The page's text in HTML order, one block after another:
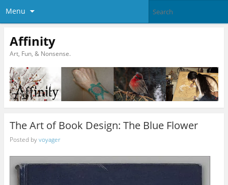
Menu
Affinity
Art, Fun, & Nonsense.
The Art of Book Design: The Blue Flower
Posted byvoyager